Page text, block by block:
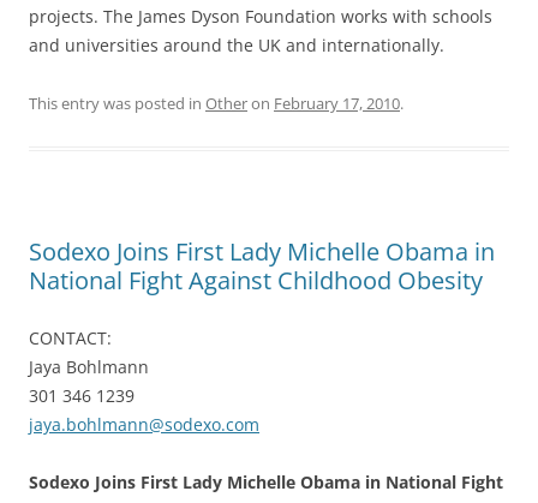
projects. The James Dyson Foundation works with schools
and universities around the UK and internationally.
This entry was posted in Otheron February 17, 2010.
Sodexo Joins First Lady Michelle Obama in
National Fight Against Childhood Obesity
CONTACT:
Jaya Bohlmann
301 346 1239
jaya.bohlmann@sodexo.com
Sodexo Joins First Lady Michelle Obama in National Fight